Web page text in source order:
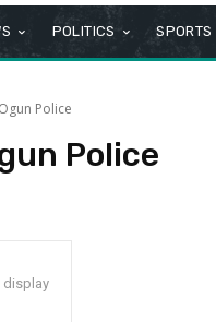
POLITICS SPORTS
Ogun Police
Police
display